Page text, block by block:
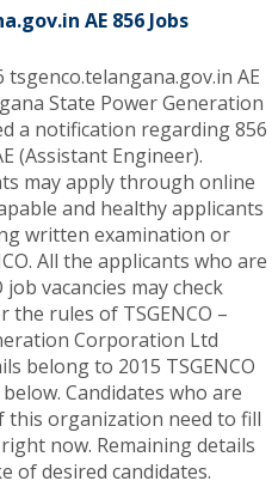
AE 856 Jobs
tsgenco.telangana.gov.in AE
State Power Generation
a notification regarding 856
(Assistant Engineer).
may apply through online
and healthy applicants
written examination or
All the applicants who are
vacancies may check
rules of TSGENCO –
Corporation Ltd
belong to 2015 TSGENCO
Candidates who are
this organization need to fill
now. Remaining details
of desired candidates.